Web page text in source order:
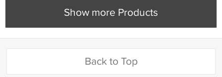
Show more Products
Back to Top